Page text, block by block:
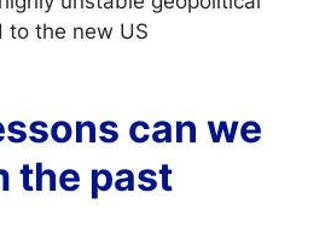
to the new US
can we
the past